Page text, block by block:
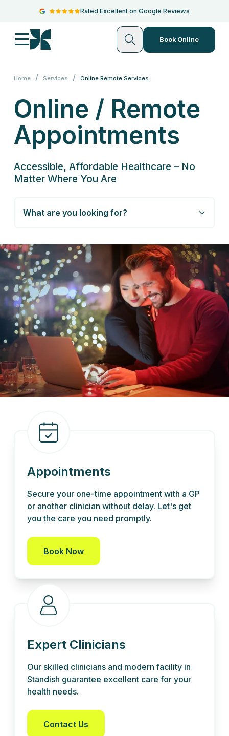
Rated Excellent on Google Reviews
Book Online
Home / Services / Online Remote Services
Online / Remote
Appointments
Accessible, Affordable Healthcare – No
Matter Where You Are
What are you looking for?
Appointments
Secure your one-time appointment with a GP
or another clinician without delay. Let's get
you the care you need promptly.
Book Now
Expert Clinicians
Our skilled clinicians and modern facility in
Standish guarantee excellent care for your
health needs.
Contact Us